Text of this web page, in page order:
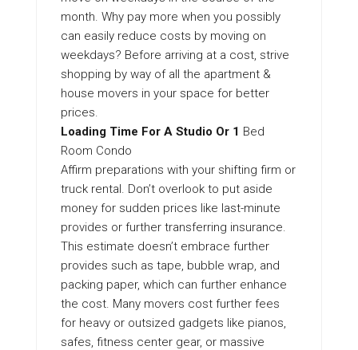
month. Why pay more when you possibly
can easily reduce costs by moving on
weekdays? Before arriving at a cost, strive
shopping by way of all the apartment &
house movers in your space for better
prices.
Loading Time For A Studio Or 1 Bed
Room Condo
Affirm preparations with your shifting firm or
truck rental. Don’t overlook to put aside
money for sudden prices like last-minute
provides or further transferring insurance.
This estimate doesn’t embrace further
provides such as tape, bubble wrap, and
packing paper, which can further enhance
the cost. Many movers cost further fees
for heavy or outsized gadgets like pianos,
safes, fitness center gear, or massive